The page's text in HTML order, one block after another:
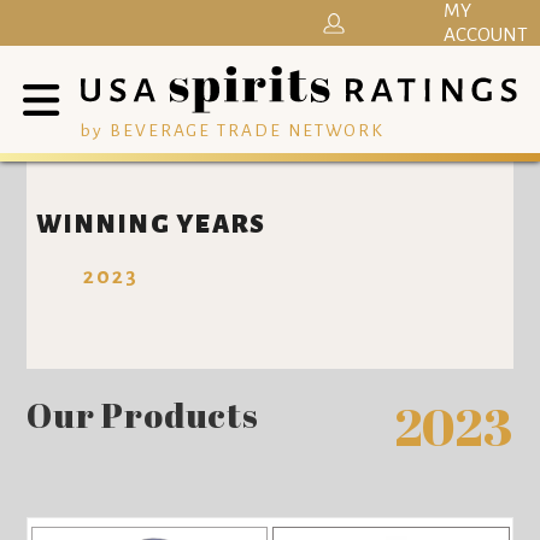
by BEVERAGE TRADE NETWORK
MY
ACCOUNT
WINNING YEARS
2023
Our Products 2023